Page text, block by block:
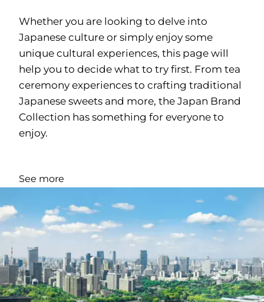
Whether you are looking to delve into
Japanese culture or simply enjoy some
unique cultural experiences, this page will
help you to decide what to try first. From tea
ceremony experiences to crafting traditional
Japanese sweets and more, the Japan Brand
Collection has something for everyone to
enjoy.
See more